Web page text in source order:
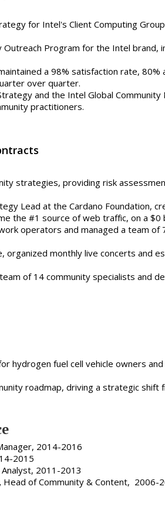
for Intel's Client Computing
Program for the Intel brand,
a 98% satisfaction rate,
over quarter.
and the Intel Global
practitioners.
strategies, providing risk
Lead at the Cardano Foundation,
the #1 source of web traffic, on a
operators and managed a team of
organized monthly live concerts and
of 14 community specialists and
hydrogen fuel cell vehicle owners
roadmap, driving a strategic shift
2014-2016
2015
2011-2013
Head of Community & Content, 2006-